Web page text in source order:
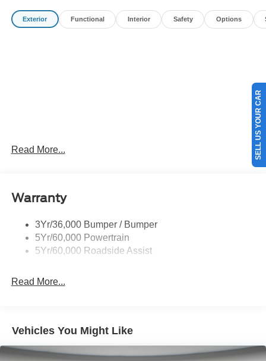
Payment Assistance. Exp. 08/31/2026 $3000 - Retail
Customer Cash. Exp. 08/31/2026
Exterior Functional Interior Safety Options
Read More...
Warranty
3Yr/36,000 Bumper / Bumper
5Yr/60,000 Powertrain
5Yr/60,000 Roadside Assist
Read More...
Vehicles You Might Like
SELL US YOUR CAR